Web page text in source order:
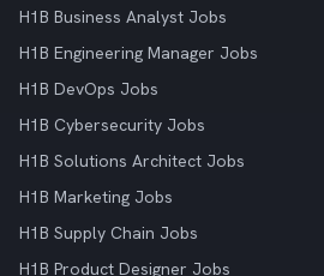
H1B Business Analyst Jobs
H1B Engineering Manager Jobs
H1B DevOps Jobs
H1B Cybersecurity Jobs
H1B Solutions Architect Jobs
H1B Marketing Jobs
H1B Supply Chain Jobs
H1B Product Designer Jobs